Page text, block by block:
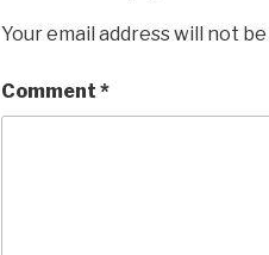
Your email address will not
Comment *